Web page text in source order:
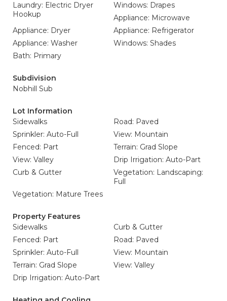
Laundry: Electric Dryer
Hookup
Windows: Drapes
Appliance: Microwave
Appliance: Dryer
Appliance: Refrigerator
Appliance: Washer
Windows: Shades
Bath: Primary
Subdivision
Nobhill Sub
Lot Information
Sidewalks
Road: Paved
Sprinkler: Auto-Full
View: Mountain
Fenced: Part
Terrain: Grad Slope
View: Valley
Drip Irrigation: Auto-Part
Curb & Gutter
Vegetation: Landscaping:
Full
Vegetation: Mature Trees
Property Features
Sidewalks
Curb & Gutter
Fenced: Part
Road: Paved
Sprinkler: Auto-Full
View: Mountain
Terrain: Grad Slope
View: Valley
Drip Irrigation: Auto-Part